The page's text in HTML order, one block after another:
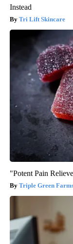
Instead
Tri Lift Skincare
"Potent Pain
Triple Green